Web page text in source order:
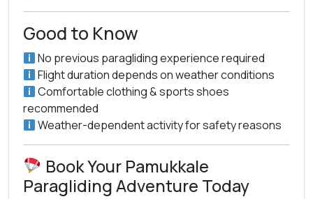
Good to Know
No previous paragliding experience required
Flight duration depends on weather conditions
Comfortable clothing & sports shoes
recommended
Weather-dependent activity for safety reasons
Book Your Pamukkale
Paragliding Adventure Today